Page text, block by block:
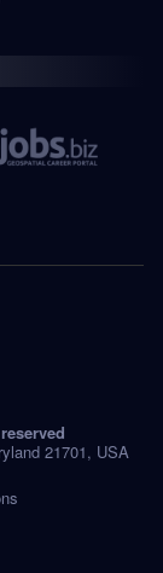
21701, USA